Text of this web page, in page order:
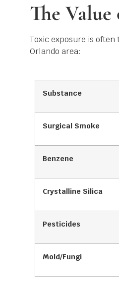
The
Toxic exposure is
Orlando area:
Substance
Surgical Smoke
Benzene
Crystalline Silica
Pesticides
Mold/Fungi